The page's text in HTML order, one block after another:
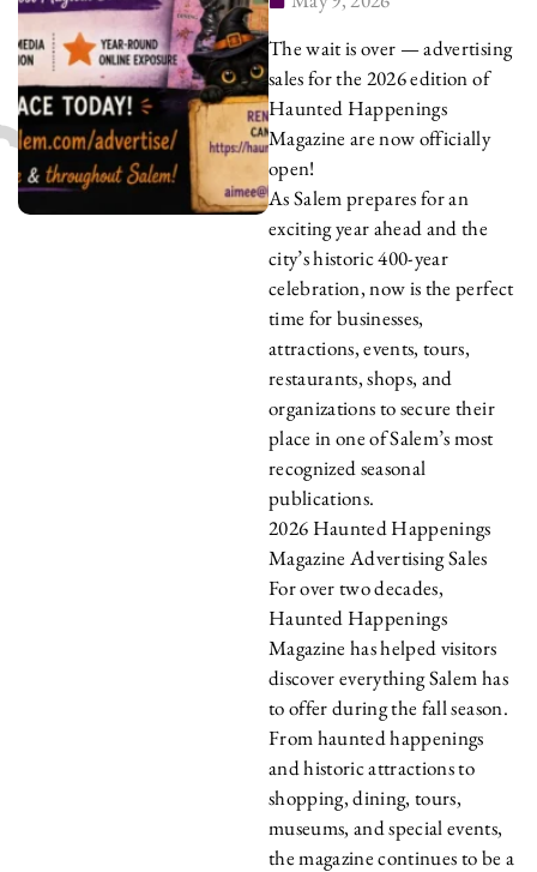
The wait is over — advertising
sales for the 2026 edition of
Haunted Happenings
Magazine are now officially
open!
As Salem prepares for an
exciting year ahead and the
city’s historic 400-year
celebration, now is the perfect
time for businesses,
attractions, events, tours,
restaurants, shops, and
organizations to secure their
place in one of Salem’s most
recognized seasonal
publications.
2026 Haunted Happenings
Magazine Advertising Sales
For over two decades,
Haunted Happenings
Magazine has helped visitors
discover everything Salem has
to offer during the fall season.
From haunted happenings
and historic attractions to
shopping, dining, tours,
museums, and special events,
the magazine continues to be a